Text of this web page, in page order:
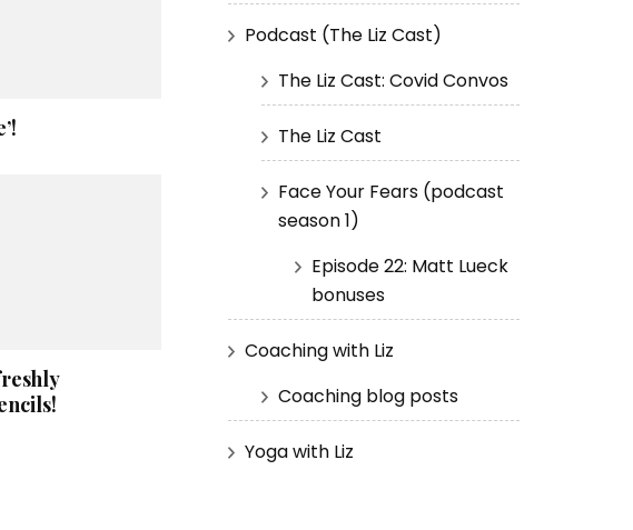
Podcast (The Liz Cast)
The Liz Cast: Covid Convos
The Liz Cast
Face Your Fears (podcast
season 1)
Episode 22: Matt Lueck
bonuses
Coaching with Liz
Coaching blog posts
Yoga with Liz